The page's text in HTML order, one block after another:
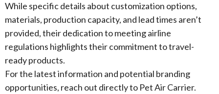
While specific details about customization options,
materials, production capacity, and lead times aren’t
provided, their dedication to meeting airline
regulations highlights their commitment to travel-
ready products.
For the latest information and potential branding
opportunities, reach out directly to Pet Air Carrier.